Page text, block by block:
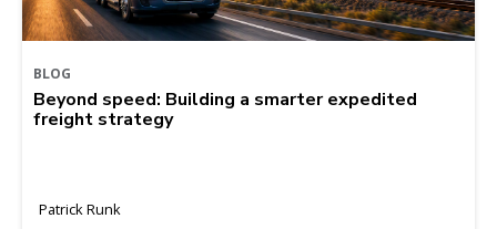
BLOG
Beyond speed: Building a smarter expedited
freight strategy
Patrick Runk